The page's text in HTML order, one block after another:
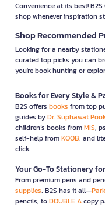
Convenience at its best!
shop whenever inspiration
Shop Recommended
Looking for a nearby
curated top picks you can
you're book hunting or
Books for Every Style &
B2S offers books from top
guides byDr. Suphawat
children’s books fromMIS,
self-help fromKOOB, and
click.
Your Go-To Stationery
From premium pens and
supplies, B2S has it all—
pencils, toDOUBLE Acopy